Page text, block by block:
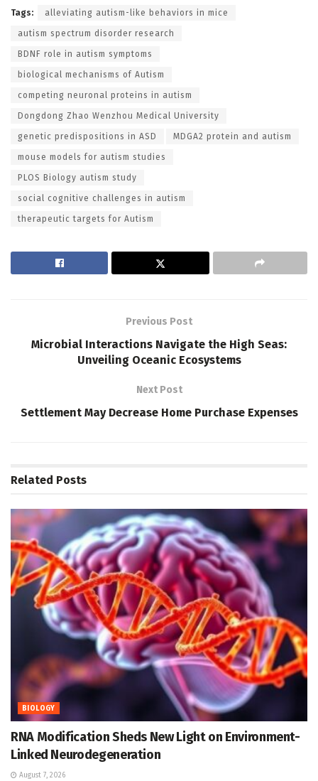
Tags: alleviating autism-like behaviors in mice
autism spectrum disorder research
BDNF role in autism symptoms
biological mechanisms of Autism
competing neuronal proteins in autism
Dongdong Zhao Wenzhou Medical University
genetic predispositions in ASD MDGA2 protein and autism
mouse models for autism studies
PLOS Biology autism study
social cognitive challenges in autism
therapeutic targets for Autism
Previous Post
Microbial Interactions Navigate the High Seas:
Unveiling Oceanic Ecosystems
Next Post
Settlement May Decrease Home Purchase Expenses
Related Posts
BIOLOGY
RNA Modification Sheds New Light on Environment-
Linked Neurodegeneration
August 7, 2026